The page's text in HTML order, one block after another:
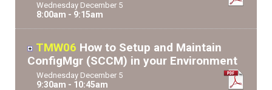
Wednesday December 5
8:00am - 9:15am
TMW06 How to Setup and Maintain
ConfigMgr (SCCM) in your Environment
Wednesday December 5
9:30am - 10:45am